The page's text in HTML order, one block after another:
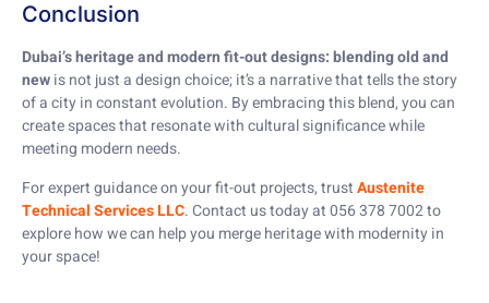
Conclusion
Dubai’s heritage and modern fit-out designs: blending old and
newis not just a design choice; it’s a narrative that tells the story
of a city in constant evolution. By embracing this blend, you can
create spaces that resonate with cultural significance while
meeting modern needs.
For expert guidance on your fit-out projects, trustAustenite
Technical Services LLC. Contact us today at 056 378 7002 to
explore how we can help you merge heritage with modernity in
your space!